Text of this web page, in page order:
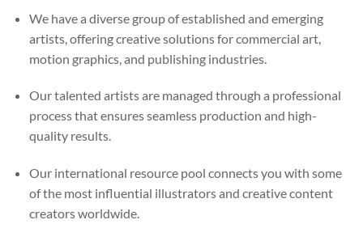
We have a diverse group of established and emerging
artists, offering creative solutions for commercial art,
motion graphics, and publishing industries.
Our talented artists are managed through a professional
process that ensures seamless production and high-
quality results.
Our international resource pool connects you with some
of the most influential illustrators and creative content
creators worldwide.